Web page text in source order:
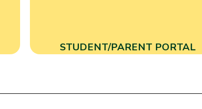
STUDENT/PARENT PORTAL